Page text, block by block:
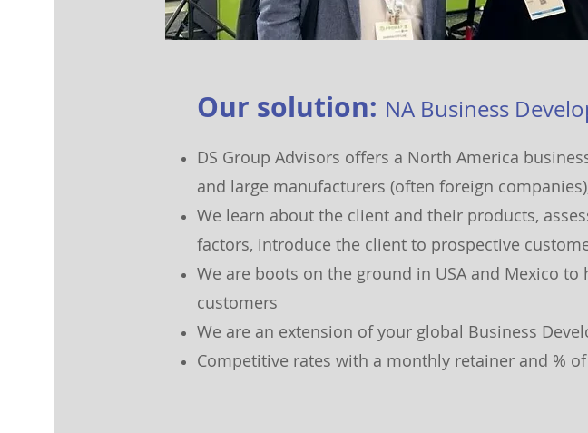
Our solution: NA Business
DS Group Advisors offers a North America
and large manufacturers (often foreign
We learn about the client and their products,
factors, introduce the client to prospective
We are boots on the ground in USA and Mexico
customers
We are an extension of your global Business
Competitive rates with a monthly retainer and %